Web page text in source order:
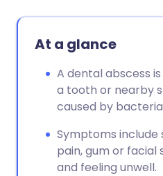
Copy link
At a glance
A dental abscess
a tooth or nearby
caused by
Symptoms
pain, gum or facial
and feeling unwell.